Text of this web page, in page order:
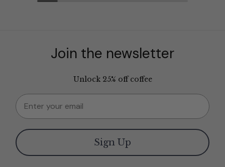
Join the newsletter
Unlock 25% off coffee
Email
Sign Up